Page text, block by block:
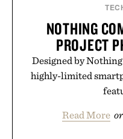
NOTHING
PROJECT
Designed by
highly-limited
Read More or